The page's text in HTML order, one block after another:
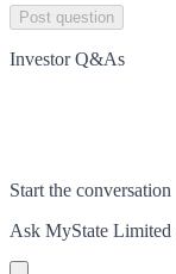
Post question
Investor Q&As
Start the conversation
Ask MyState Limited